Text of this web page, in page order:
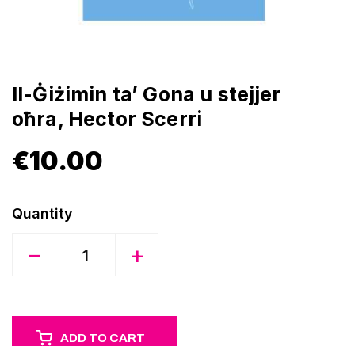
Il-Ġiżimin ta’ Gona u stejjer
oħra, Hector Scerri
€10.00
- +
ADD TO CART